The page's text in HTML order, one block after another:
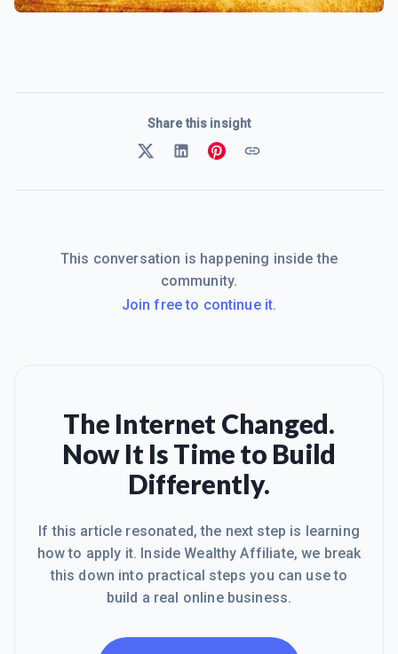
Share this insight
This conversation is happening inside the
community.
Join free to continue it.
The Internet Changed.
Now It Is Time to Build
Differently.
If this article resonated, the next step is learning
how to apply it. Inside Wealthy Affiliate, we break
this down into practical steps you can use to
build a real online business.